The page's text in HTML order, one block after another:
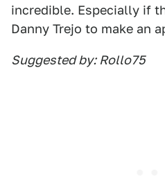
incredible. Especially if
Danny Trejo to make an
Suggested by: Rollo75